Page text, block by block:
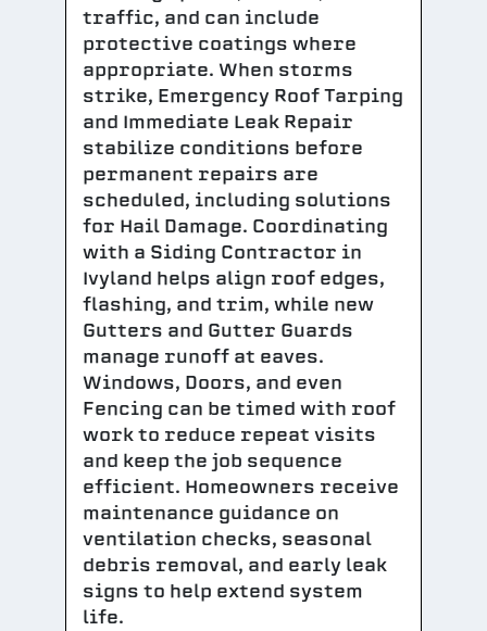
traffic, and can include
protective coatings where
appropriate. When storms
strike, Emergency Roof Tarping
and Immediate Leak Repair
stabilize conditions before
permanent repairs are
scheduled, including solutions
for Hail Damage. Coordinating
with a Siding Contractor in
Ivyland helps align roof edges,
flashing, and trim, while new
Gutters and Gutter Guards
manage runoff at eaves.
Windows, Doors, and even
Fencing can be timed with roof
work to reduce repeat visits
and keep the job sequence
efficient. Homeowners receive
maintenance guidance on
ventilation checks, seasonal
debris removal, and early leak
signs to help extend system
life.